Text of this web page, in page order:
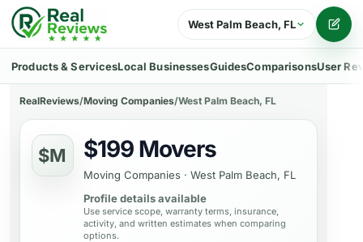
West Palm Beach, FL
Products & ServicesLocal BusinessesGuidesComparisonsUser
RealReviews/Moving Companies/West Palm Beach, FL
$M $199 Movers
Moving Companies · West Palm Beach, FL
Profile details available
Use service scope, warranty terms, insurance,
activity, and written estimates when comparing
options.